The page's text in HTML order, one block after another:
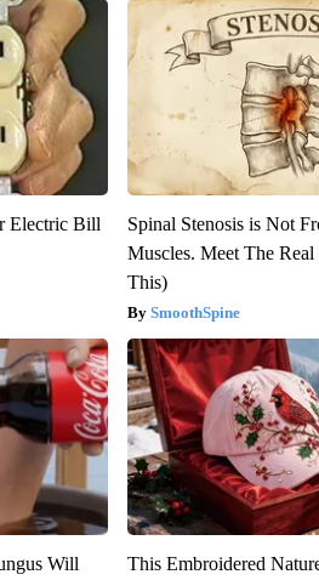
Electric Bill
Spinal Stenosis is Not
Muscles. Meet The
This)
SmoothSpine
Will
This Embroidered